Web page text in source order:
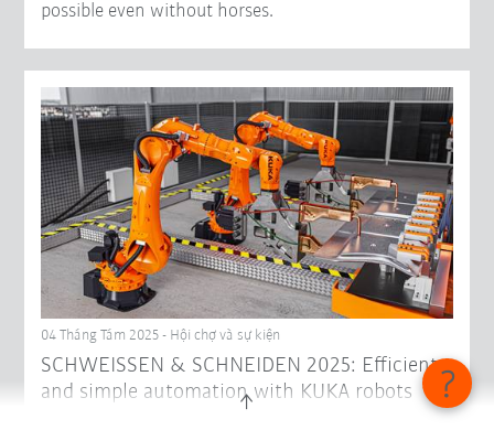
possible even without horses.
04 Tháng Tám 2025 - Hội chợ và sự kiện
SCHWEISSEN & SCHNEIDEN 2025: Efficient
and simple automation with KUKA robots